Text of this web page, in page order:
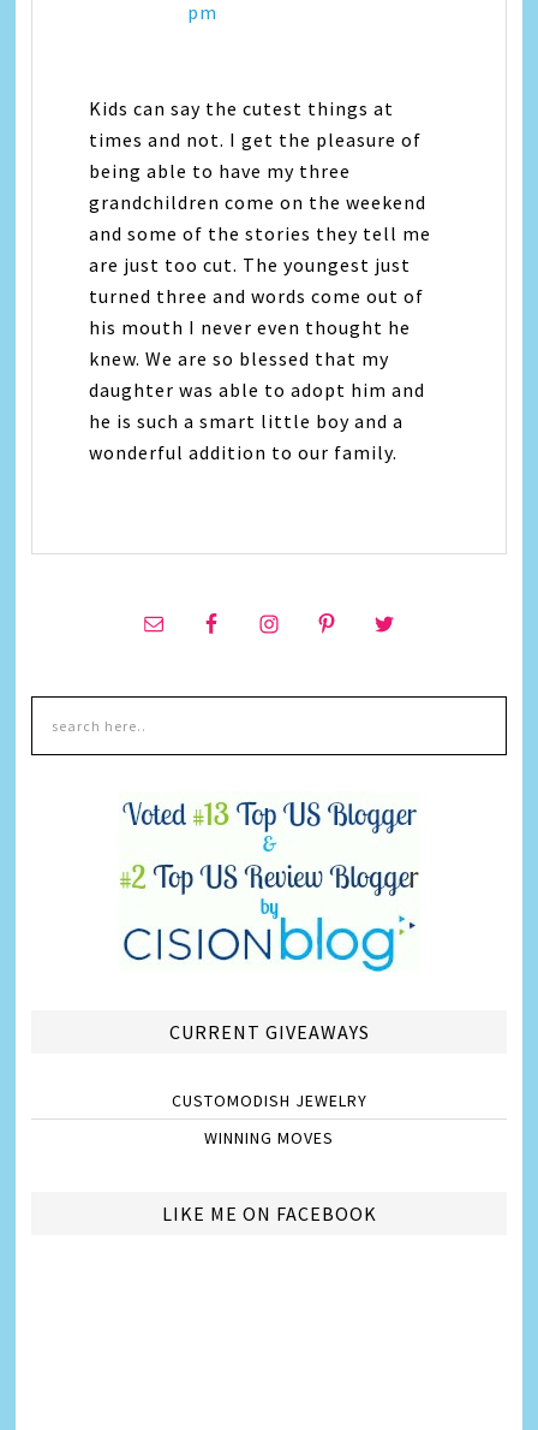
pm
Kids can say the cutest things at
times and not. I get the pleasure of
being able to have my three
grandchildren come on the weekend
and some of the stories they tell me
are just too cut. The youngest just
turned three and words come out of
his mouth I never even thought he
knew. We are so blessed that my
daughter was able to adopt him and
he is such a smart little boy and a
wonderful addition to our family.
CURRENT GIVEAWAYS
CUSTOMODISH JEWELRY
WINNING MOVES
LIKE ME ON FACEBOOK